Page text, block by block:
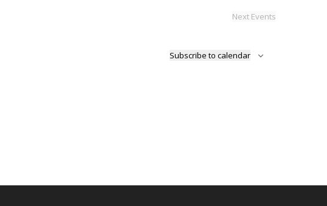
Next Events
Subscribe to calendar